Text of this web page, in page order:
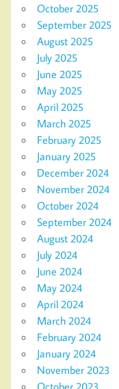
October 2025
September 2025
August 2025
July 2025
June 2025
May 2025
April 2025
March 2025
February 2025
January 2025
December 2024
November 2024
October 2024
September 2024
August 2024
July 2024
June 2024
May 2024
April 2024
March 2024
February 2024
January 2024
November 2023